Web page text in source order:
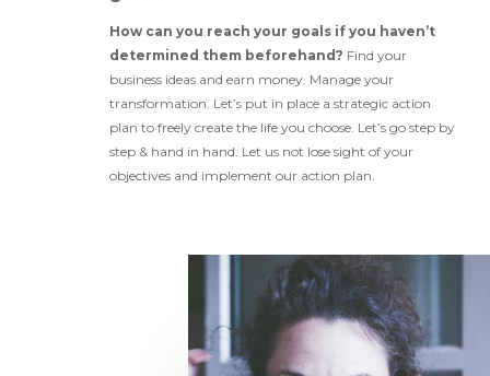
How can you reach your goals if you haven’t
determined them beforehand? Find your
business ideas and earn money. Manage your
transformation. Let’s put in place a strategic action
plan to freely create the life you choose. Let’s go step by
step & hand in hand. Let us not lose sight of your
objectives and implement our action plan.